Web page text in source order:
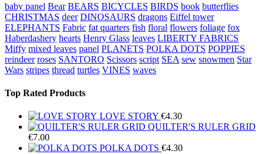
baby panel Bear BEARS BICYCLES BIRDS book butterflies
CHRISTMAS deer DINOSAURS dragons Eiffel tower
ELEPHANTS Fabric fat quarters fish floral flowers foliage fox
Haberdashery hearts Henry Glass leaves LIBERTY FABRICS
Miffy mixed leaves panel PLANETS POLKA DOTS POPPIES
reindeer roses SANTORO Scissors script SEA sew snowmen Star
Wars stripes thread turtles VINES waves
Top Rated Products
LOVE STORY €4.30
QUILTER'S RULER GRID
€7.00
POLKA DOTS €4.30